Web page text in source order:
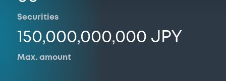
Securities
150,000,000,000 JPY
Max. amount